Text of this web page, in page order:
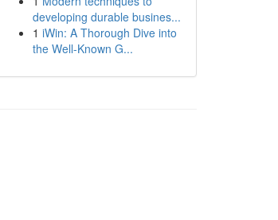
developing durable busines...
1 iWin: A Thorough Dive into
the Well-Known G...